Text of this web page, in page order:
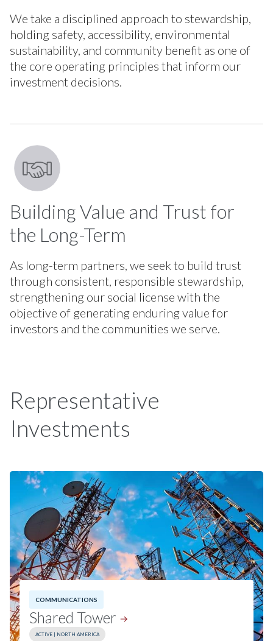
We take a disciplined approach to stewardship,
holding safety, accessibility, environmental
sustainability, and community benefit as one of
the core operating principles that inform our
investment decisions.
Building Value and Trust for
the Long-Term
As long-term partners, we seek to build trust
through consistent, responsible stewardship,
strengthening our social license with the
objective of generating enduring value for
investors and the communities we serve.
Representative
Investments
COMMUNICATIONS
Shared Tower
ACTIVE | NORTH AMERICA